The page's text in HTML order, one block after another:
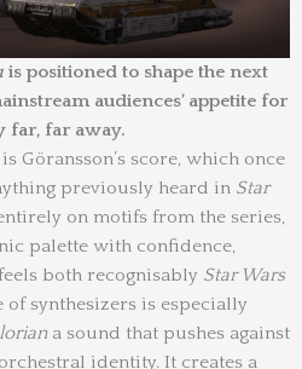
is positioned to shape the next
audiences’ appetite for
far, far away.
Göransson’s score, which once
previously heard in Star
on motifs from the series,
palette with confidence,
both recognisably Star Wars
synthesizers is especially
a sound that pushes against
identity. It creates a